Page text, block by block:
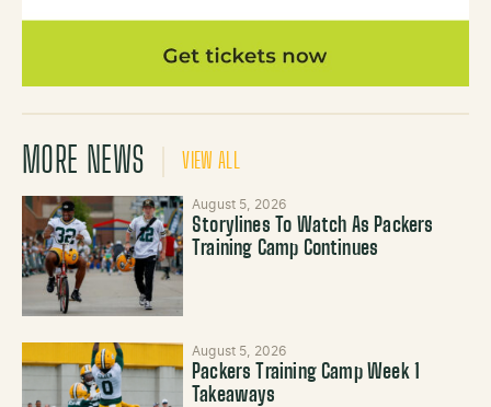
MORE NEWS VIEW ALL
August 5, 2026
Storylines To Watch As Packers
Training Camp Continues
August 5, 2026
Packers Training Camp Week 1
Takeaways